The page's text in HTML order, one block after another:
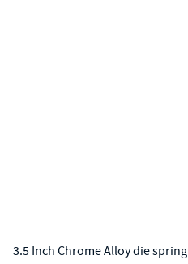
3.5 Inch Chrome Alloy die spring